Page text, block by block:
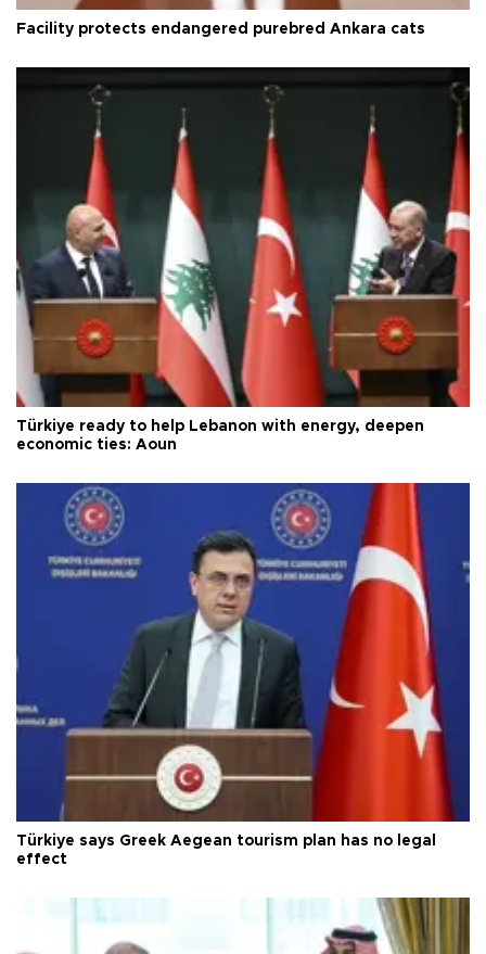
Facility protects endangered purebred Ankara cats
Türkiye ready to help Lebanon with energy, deepen
economic ties: Aoun
Türkiye says Greek Aegean tourism plan has no legal
effect